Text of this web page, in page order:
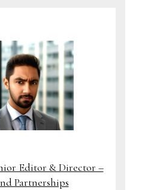
Editor & Director –
Partnerships